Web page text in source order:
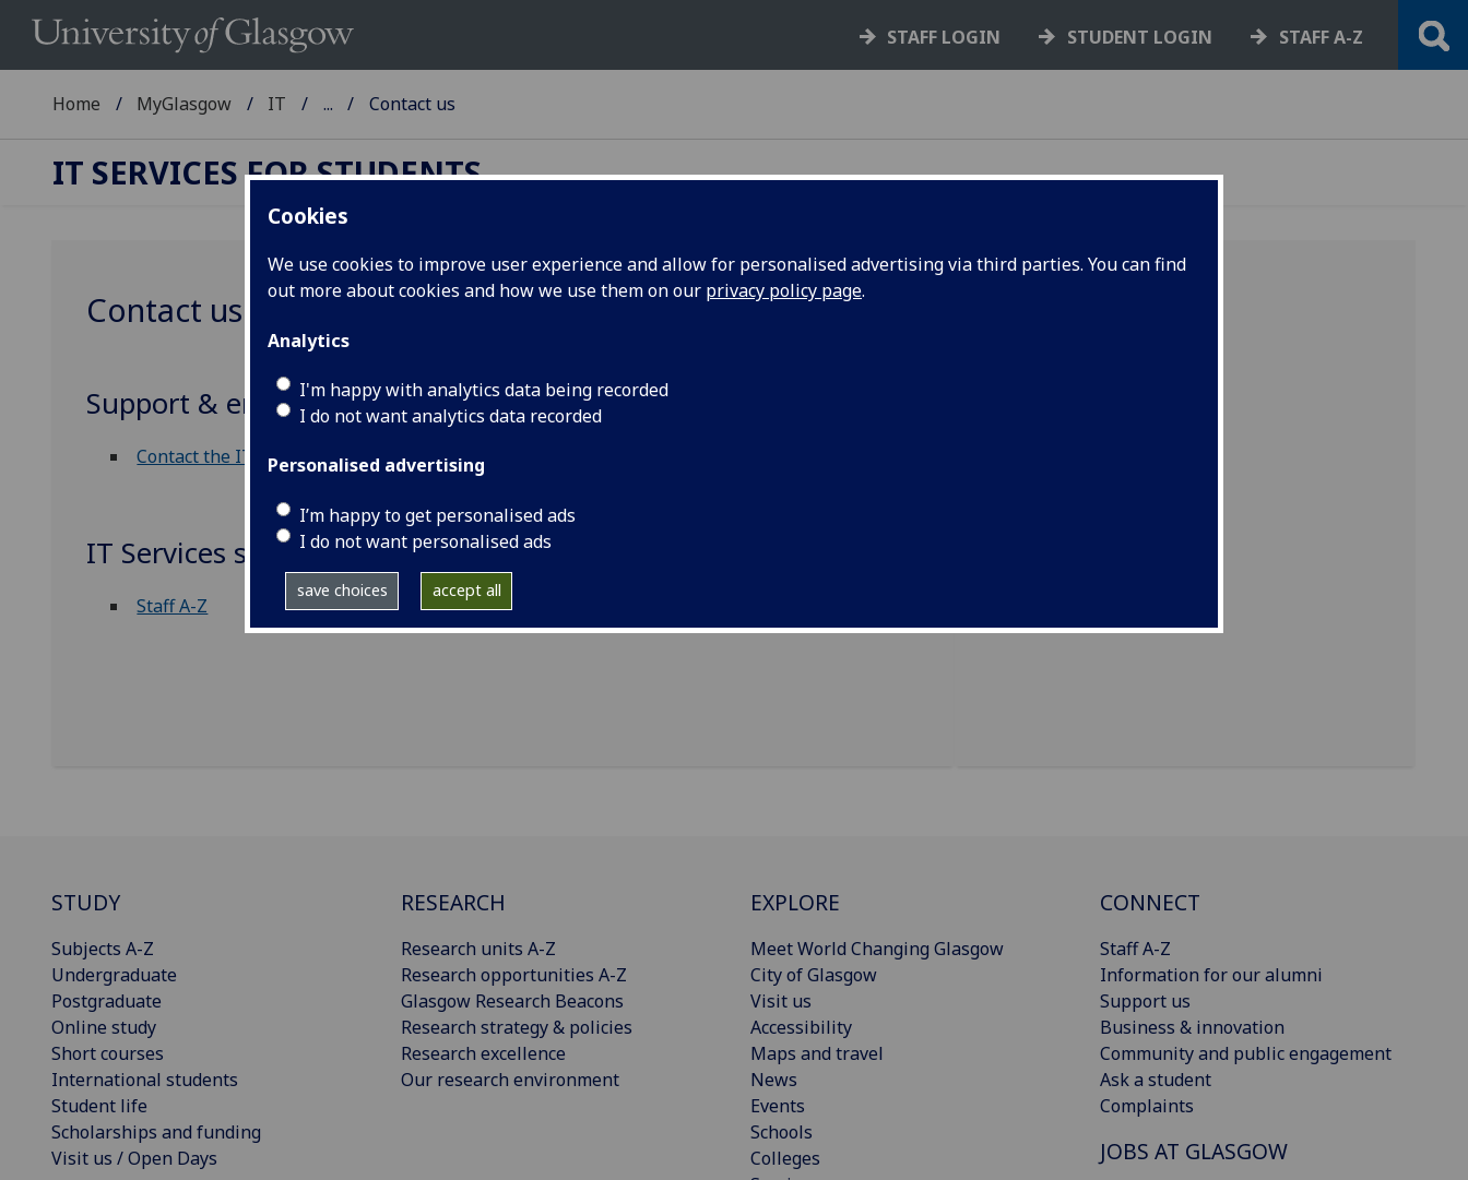
Cookies
We use cookies to improve user experience and allow for personalised advertising via third parties. You can find
out more about cookies and how we use them on our privacy policy page.
Analytics
I'm happy with analytics data being recorded
I do not want analytics data recorded
Personalised advertising
I’m happy to get personalised ads
I do not want personalised ads
save choices accept all
STAFF LOGIN STUDENT LOGIN STAFF A-Z
Home MyGlasgow IT ... Contact us
IT SERVICES FOR STUDENTS
Contact us
Support & enquiries
Contact the IT Helpdesk
IT Services staff
Staff A-Z
STUDY
Subjects A-Z
Undergraduate
Postgraduate
Online study
Short courses
International students
Student life
Scholarships and funding
Visit us / Open Days
RESEARCH
Research units A-Z
Research opportunities A-Z
Glasgow Research Beacons
Research strategy & policies
Research excellence
Our research environment
EXPLORE
Meet World Changing Glasgow
City of Glasgow
Visit us
Accessibility
Maps and travel
News
Events
Schools
Colleges
CONNECT
Staff A-Z
Information for our alumni
Support us
Business & innovation
Community and public engagement
Ask a student
Complaints
JOBS AT GLASGOW